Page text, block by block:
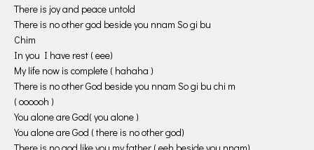
There is joy and peace untold
There is no other god beside you nnam So gi bu
Chim
In you I have rest ( eee)
My life now is complete ( hahaha )
There is no other God beside you nnam So gi bu chi m
( oooooh )
You alone are God( you alone )
You alone are God ( there is no other god)